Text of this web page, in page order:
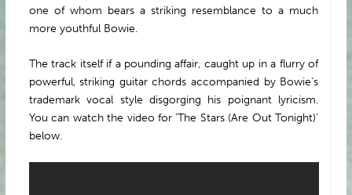
one of whom bears a striking resemblance to a much
more youthful Bowie.
The track itself if a pounding affair, caught up in a flurry of
powerful, striking guitar chords accompanied by Bowie’s
trademark vocal style disgorging his poignant lyricism.
You can watch the video for ‘The Stars (Are Out Tonight)’
below.